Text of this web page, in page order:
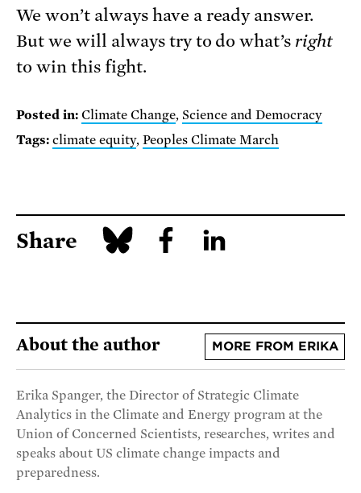
We won’t always have a ready answer.
But we will always try to do what’s right
to win this fight.
Posted in: Climate Change, Science and Democracy
Tags: climate equity, Peoples Climate March
Share
About the author MORE FROM ERIKA
Erika Spanger, the Director of Strategic Climate
Analytics in the Climate and Energy program at the
Union of Concerned Scientists, researches, writes and
speaks about US climate change impacts and
preparedness.